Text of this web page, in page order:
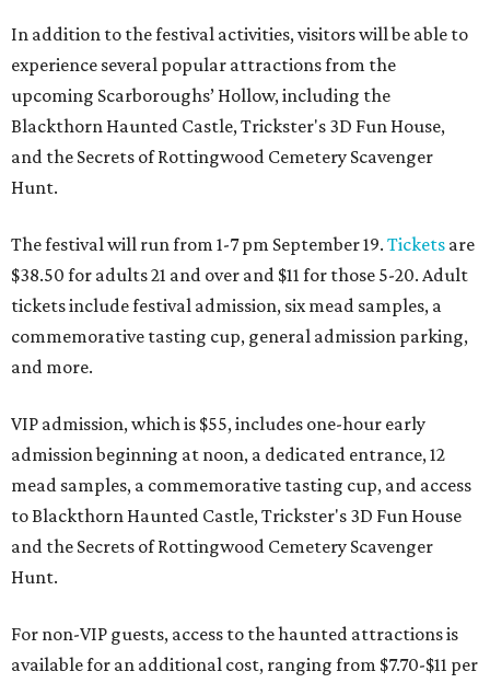
In addition to the festival activities, visitors will be able to
experience several popular attractions from the
upcoming Scarboroughs’ Hollow, including the
Blackthorn Haunted Castle, Trickster's 3D Fun House,
and the Secrets of Rottingwood Cemetery Scavenger
Hunt.
The festival will run from 1-7 pm September 19. Tickets are
$38.50 for adults 21 and over and $11 for those 5-20. Adult
tickets include festival admission, six mead samples, a
commemorative tasting cup, general admission parking,
and more.
VIP admission, which is $55, includes one-hour early
admission beginning at noon, a dedicated entrance, 12
mead samples, a commemorative tasting cup, and access
to Blackthorn Haunted Castle, Trickster's 3D Fun House
and the Secrets of Rottingwood Cemetery Scavenger
Hunt.
For non-VIP guests, access to the haunted attractions is
available for an additional cost, ranging from $7.70-$11 per